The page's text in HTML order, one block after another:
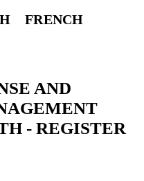
FRENCH
AND
- REGISTER